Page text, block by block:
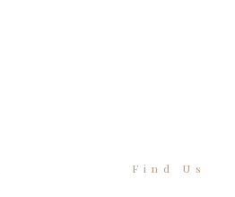
Find Us